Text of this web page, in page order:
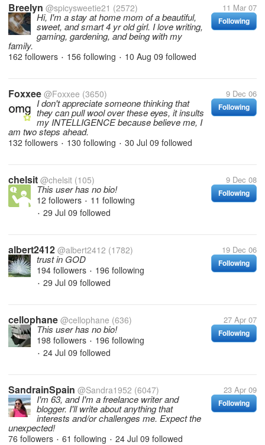
Breelyn @spicysweetie21 (2572) 11 Mar 07
Following
Hi, I'm a stay at home mom of a beautiful,
sweet, and smart 4 yr old girl. I love writing,
gaming, gardening, and being with my
family.
162 followers • 156 following • 10 Aug 09 followed
Foxxee @Foxxee (3650) 9 Dec 06
Following
I don't appreciate someone thinking that
they can pull wool over these eyes, it insults
my INTELLIGENCE because believe me, I
am two steps ahead.
132 followers • 130 following • 30 Jul 09 followed
chelsit @chelsit (105) 9 Dec 08
Following
This user has no bio!
12 followers • 11 following
• 29 Jul 09 followed
albert2412 @albert2412 (1782) 19 Dec 06
Following
trust in GOD
194 followers • 196 following
• 29 Jul 09 followed
cellophane @cellophane (636) 27 Apr 07
Following
This user has no bio!
198 followers • 196 following
• 24 Jul 09 followed
SandrainSpain @Sandra1952 (6047) 23 Apr 09
Following
I'm 63, and I'm a freelance writer and
blogger. I'll write about anything that
interests and/or challenges me. Expect the
unexpected!
76 followers • 61 following • 24 Jul 09 followed